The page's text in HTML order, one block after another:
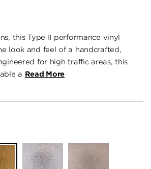
this Type II performance vinyl
look and feel of a handcrafted,
for high traffic areas, this
a Read More